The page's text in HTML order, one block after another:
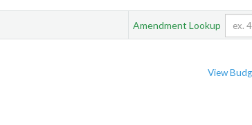
Amendment Lookup
View